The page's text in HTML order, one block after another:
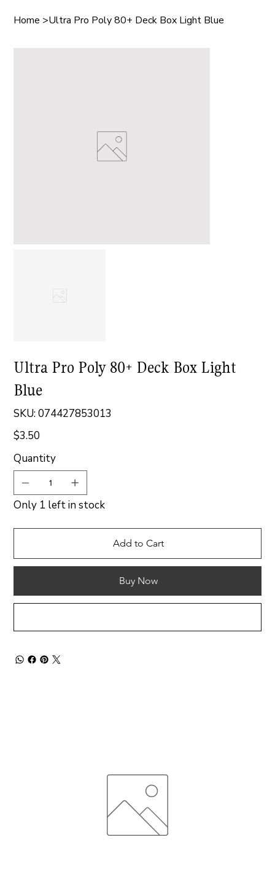
Home >Ultra Pro Poly 80+ Deck Box Light Blue
Ultra Pro Poly 80+ Deck Box Light
Blue
SKU: SKU
074427853013
074427853013
Price
$3.50
Quantity
Only 1 left in stock
Add to Cart
Buy Now